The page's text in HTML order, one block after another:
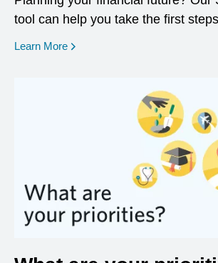
tool can help you take the first
Learn More opens in a new window